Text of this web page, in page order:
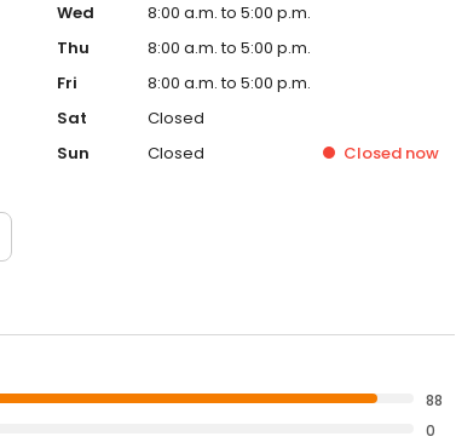
Wed
8:00 a.m. to 5:00 p.m.
Thu
8:00 a.m. to 5:00 p.m.
Fri
8:00 a.m. to 5:00 p.m.
Sat
Closed
Sun
Closed Closed now
88
0